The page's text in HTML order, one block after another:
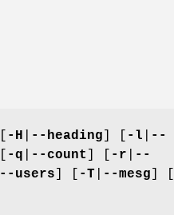
-H --heading -l
--
-q --count -r
--
--users -T --mesg